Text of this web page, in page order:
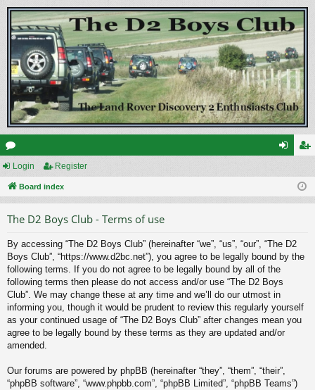
or
u ist
Login Register
Board index
The D2 Boys Club - Terms of use
By accessing “The D2 Boys Club” (hereinafter “we”, “us”, “our”, “The D2
Boys Club”, “https://www.d2bc.net”), you agree to be legally bound by the
following terms. If you do not agree to be legally bound by all of the
following terms then please do not access and/or use “The D2 Boys
Club”. We may change these at any time and we’ll do our utmost in
informing you, though it would be prudent to review this regularly yourself
as your continued usage of “The D2 Boys Club” after changes mean you
agree to be legally bound by these terms as they are updated and/or
amended.
Our forums are powered by phpBB (hereinafter “they”, “them”, “their”,
“phpBB software”, “www.phpbb.com”, “phpBB Limited”, “phpBB Teams”)